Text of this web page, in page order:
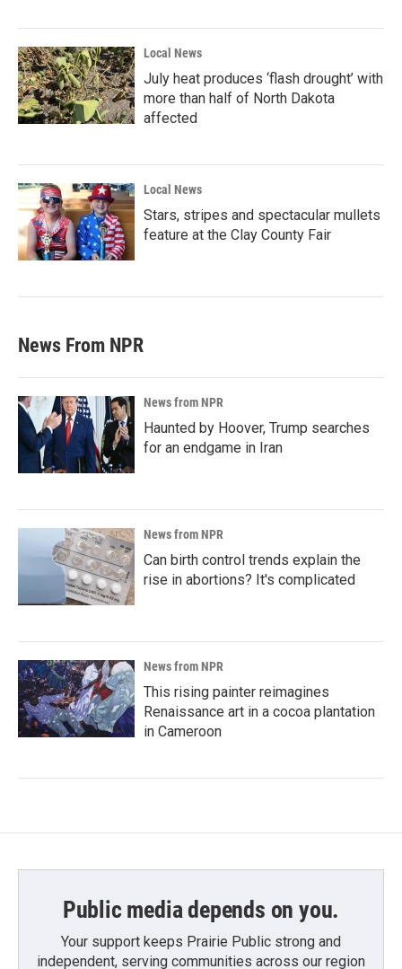
Local News
July heat produces ‘flash drought’ with
more than half of North Dakota
affected
Local News
Stars, stripes and spectacular mullets
feature at the Clay County Fair
News From NPR
News from NPR
Haunted by Hoover, Trump searches
for an endgame in Iran
News from NPR
Can birth control trends explain the
rise in abortions? It's complicated
News from NPR
This rising painter reimagines
Renaissance art in a cocoa plantation
in Cameroon
Public media depends on you.
Your support keeps Prairie Public strong and
independent, serving communities across our region